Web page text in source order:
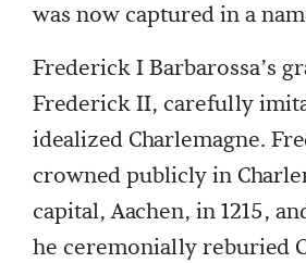
was now captured in a
Frederick I Barbarossa’s
Frederick II, carefully
idealized Charlemagne.
crowned publicly in
capital, Aachen, in 1215,
he ceremonially reburied